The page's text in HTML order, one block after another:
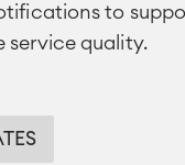
to
service quality.